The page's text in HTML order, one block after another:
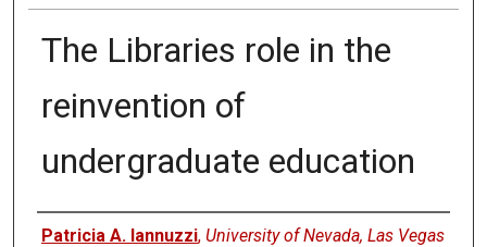
The Libraries role in the
reinvention of
undergraduate education
Authors
Patricia A. Iannuzzi, University of Nevada, Las Vegas